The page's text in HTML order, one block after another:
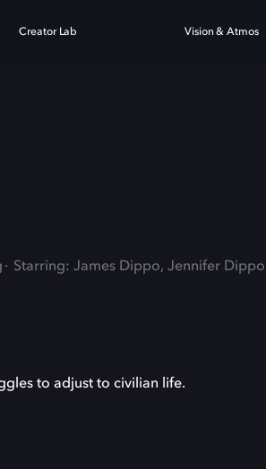
Creator Lab Vision & Atmos
Starring: James Dippo, Jennifer Dippo
to adjust to civilian life.